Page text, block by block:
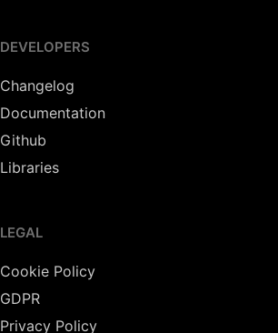
DEVELOPERS
Changelog
Documentation
Github
Libraries
LEGAL
Cookie Policy
GDPR
Privacy Policy